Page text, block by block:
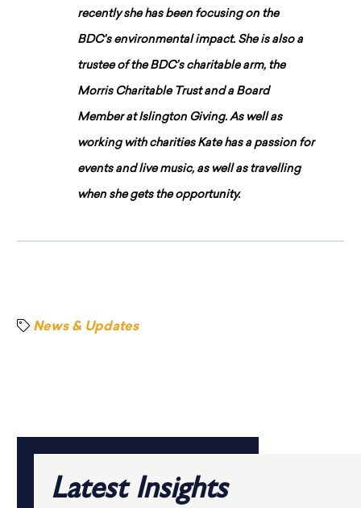
recently she has been focusing on the
BDC's environmental impact. She is also a
trustee of the BDC’s charitable arm, the
Morris Charitable Trust and a Board
Member at Islington Giving. As well as
working with charities Kate has a passion for
events and live music, as well as travelling
when she gets the opportunity.
News & Updates
Latest Insights